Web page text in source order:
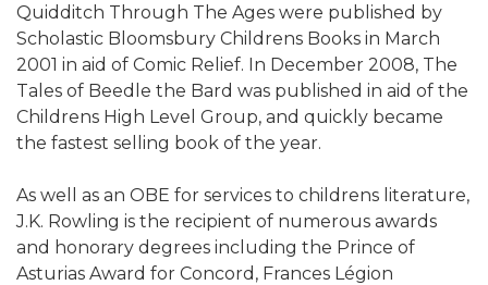
Quidditch Through The Ages were published by
Scholastic Bloomsbury Childrens Books in March
2001 in aid of Comic Relief. In December 2008, The
Tales of Beedle the Bard was published in aid of the
Childrens High Level Group, and quickly became
the fastest selling book of the year.
As well as an OBE for services to childrens literature,
J.K. Rowling is the recipient of numerous awards
and honorary degrees including the Prince of
Asturias Award for Concord, Frances Légion